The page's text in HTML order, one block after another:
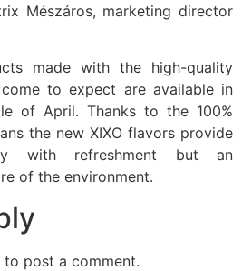
Mészáros, marketing director
made with the high-quality
to expect are available in
of April. Thanks to the 100%
the new XIXO flavors provide
with refreshment but an
of the environment.
to post a comment.